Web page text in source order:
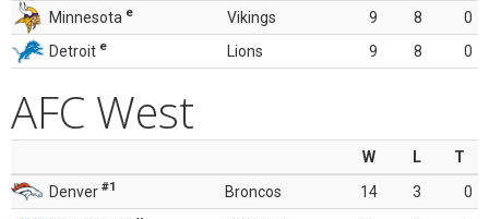
Minnesota e Vikings 9 8
0
Detroit e Lions 9 8 0
AFC West
W L
T
Denver #1 Broncos 14 3
0